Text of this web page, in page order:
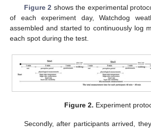
Figure 2 shows the experimental
of each experiment day, Watchdog
assembled and started to continuously log
each spot during the test.
Figure 2. Experiment
Secondly, after participants arrived,